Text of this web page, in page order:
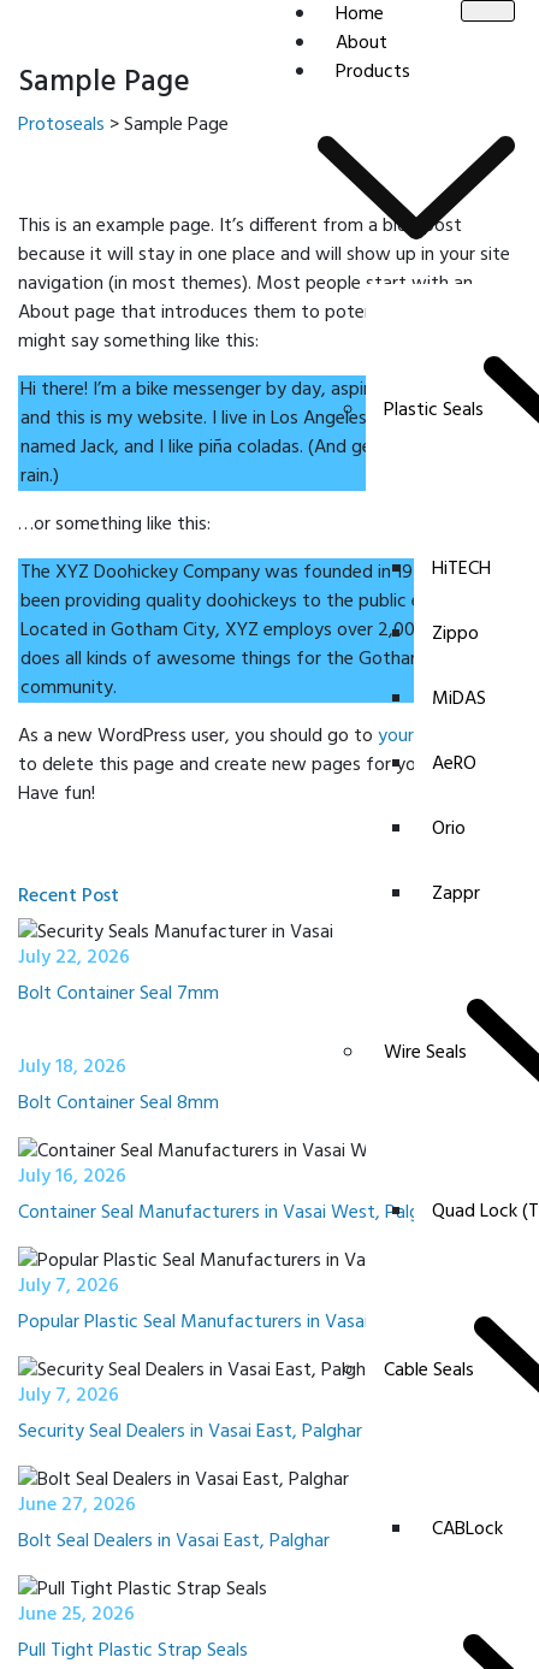
Home
About
Products
Plastic Seals
HiTECH
Zippo
MiDAS
AeRO
Orio
Zappr
Wire Seals
Quad Lock
Cable Seals
CABLock
Sample Page
Protoseals >Sample Page
This is an example page. It’s different from a blog post
because it will stay in one place and will show up in your site
navigation (in most themes). Most people start with an
About page that introduces them to potential site visitors. It
might say something like this:
Hi there! I’m a bike messenger by day, aspiring actor by night,
and this is my website. I live in Los Angeles, have a great dog
named Jack, and I like piña coladas. (And gettin’ caught in the
rain.)
…or something like this:
The XYZ Doohickey Company was founded in 1971, and has
been providing quality doohickeys to the public ever since.
Located in Gotham City, XYZ employs over 2,000 people and
does all kinds of awesome things for the Gotham
community.
As a new WordPress user, you should go toyour dashboard
to delete this page and create new pages for your content.
Have fun!
Recent Post
July 22, 2026
Bolt Container Seal 7mm
July 18, 2026
Bolt Container Seal 8mm
July 16, 2026
Container Seal Manufacturers in Vasai West, Palghar
July 7, 2026
Popular Plastic Seal Manufacturers in Vasai East, Palghar
July 7, 2026
Security Seal Dealers in Vasai East, Palghar near me
June 27, 2026
Bolt Seal Dealers in Vasai East, Palghar
June 25, 2026
Pull Tight Plastic Strap Seals